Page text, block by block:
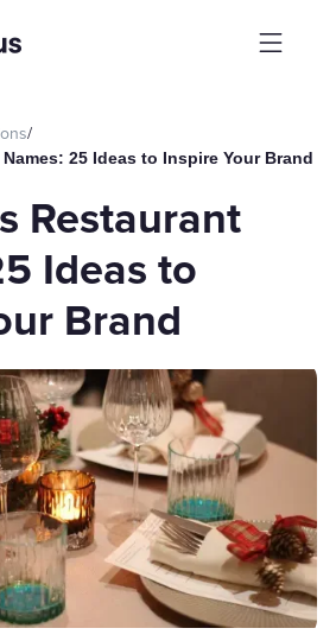
/
25 Ideas to Inspire Your Brand
Restaurant
Ideas to
Brand